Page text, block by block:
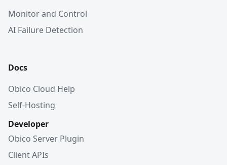
Monitor and Control
AI Failure Detection
Docs
Obico Cloud Help
Self-Hosting
Developer
Obico Server Plugin
Client APIs